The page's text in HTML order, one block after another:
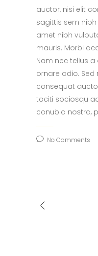
auctor, nisi elit
sagittis sem
amet nibh
mauris. Morbi
Nam nec tellus
ornare odio.
consequat
taciti sociosqu
conubia nostra,
No Comments